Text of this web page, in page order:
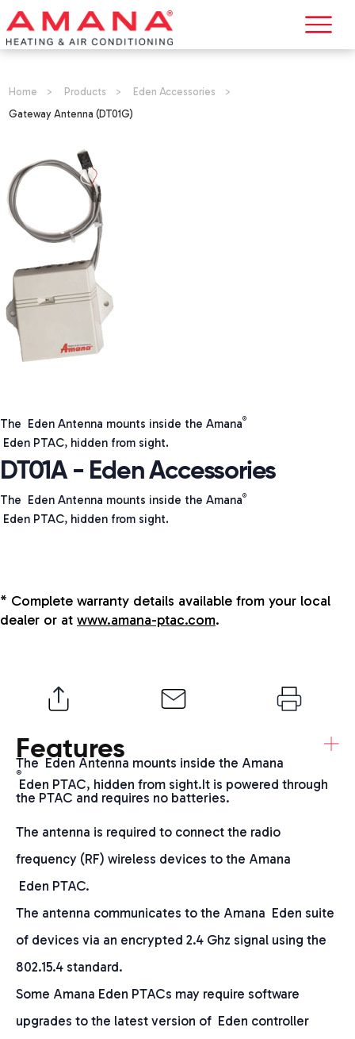
Home > Products > Eden Accessories
>
Gateway Antenna (DT01G)
The Eden Antenna mounts inside the Amana®
Eden PTAC, hidden from sight.
DT01A - Eden Accessories
The Eden Antenna mounts inside the Amana®
Eden PTAC, hidden from sight.
* Complete warranty details available from your local
dealer or at www.amana-ptac.com.
Features +
The Eden Antenna mounts inside the Amana
®
Eden PTAC, hidden from sight.It is powered through
the PTAC and requires no batteries.
The antenna is required to connect the radio
frequency (RF) wireless devices to the Amana
Eden PTAC.
The antenna communicates to the Amana Eden suite
of devices via an encrypted 2.4 Ghz signal using the
802.15.4 standard.
Some Amana Eden PTACs may require software
upgrades to the latest version of Eden controller